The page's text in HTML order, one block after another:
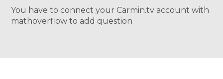
You have to connect your Carmin.tv account with
mathoverflow to add question